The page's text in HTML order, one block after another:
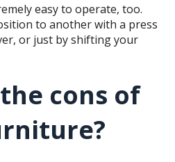
easy to operate, too.
to another with a press
or just by shifting your
cons of